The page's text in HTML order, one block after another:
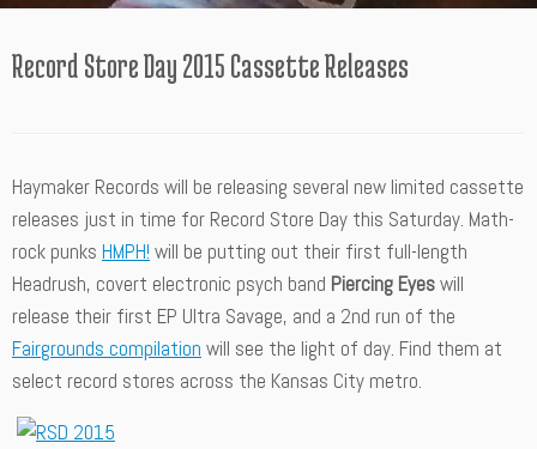
Record Store Day 2015 Cassette Releases
Haymaker Records will be releasing several new limited cassette
releases just in time for Record Store Day this Saturday. Math-
rock punks HMPH! will be putting out their first full-length
Headrush, covert electronic psych band Piercing Eyeswill
release their first EP Ultra Savage, and a 2nd run of the
Fairgrounds compilation will see the light of day. Find them at
select record stores across the Kansas City metro.